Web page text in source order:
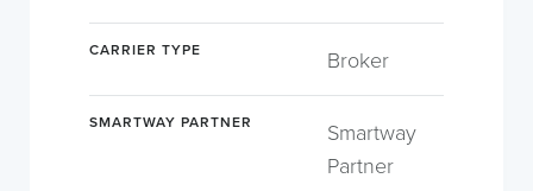
CARRIER TYPE Broker
SMARTWAY PARTNER
Smartway
Partner